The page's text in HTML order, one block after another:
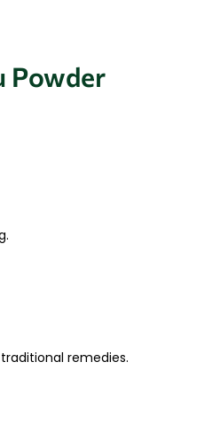
Powder
remedies.